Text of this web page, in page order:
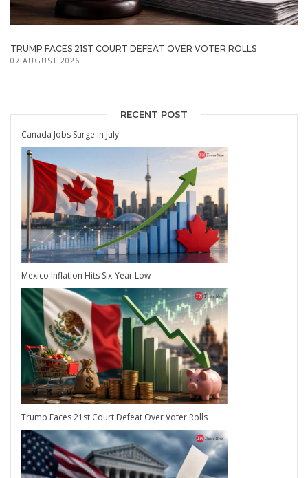
TRUMP FACES 21ST COURT DEFEAT OVER VOTER ROLLS
07 AUGUST 2026
RECENT POST
Canada Jobs Surge in July
Mexico Inflation Hits Six-Year Low
Trump Faces 21st Court Defeat Over Voter Rolls